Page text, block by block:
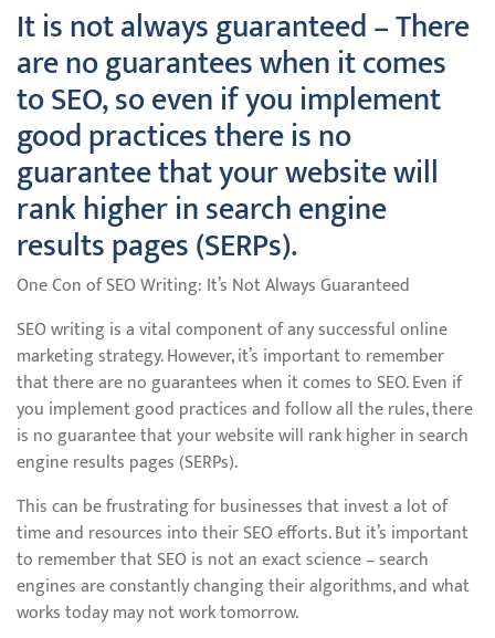
It is not always guaranteed – There
are no guarantees when it comes
to SEO, so even if you implement
good practices there is no
guarantee that your website will
rank higher in search engine
results pages (SERPs).
One Con of SEO Writing: It’s Not Always Guaranteed
SEO writing is a vital component of any successful online
marketing strategy. However, it’s important to remember
that there are no guarantees when it comes to SEO. Even if
you implement good practices and follow all the rules, there
is no guarantee that your website will rank higher in search
engine results pages (SERPs).
This can be frustrating for businesses that invest a lot of
time and resources into their SEO efforts. But it’s important
to remember that SEO is not an exact science – search
engines are constantly changing their algorithms, and what
works today may not work tomorrow.